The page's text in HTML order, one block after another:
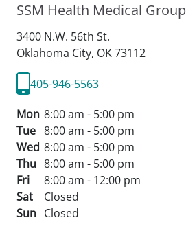
SSM Health Medical Group
3400 N.W. 56th St.
Oklahoma City, OK73112
405-946-5563
Mon 8:00 am - 5:00 pm
Tue 8:00 am - 5:00 pm
Wed 8:00 am - 5:00 pm
Thu 8:00 am - 5:00 pm
Fri
8:00 am - 12:00 pm
Sat
Closed
Sun Closed